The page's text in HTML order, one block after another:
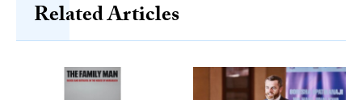
Related Articles